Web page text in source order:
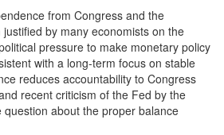
from Congress and the
by many economists on the
pressure to make monetary policy
with a long-term focus on stable
reduces accountability to Congress
recent criticism of the Fed by the
question about the proper balance